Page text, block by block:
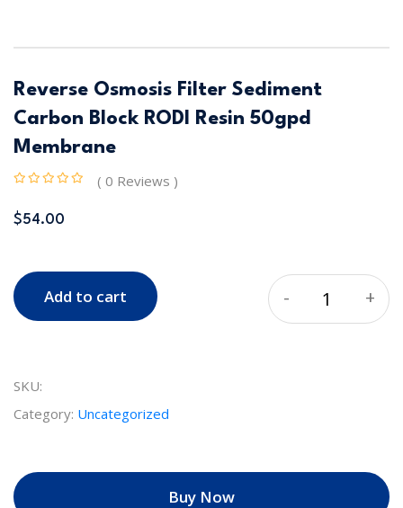
Reverse Osmosis Filter Sediment
Carbon Block RODI Resin 50gpd
Membrane
( 0 Reviews )
$54.00
Quantity
- +
Add to cart
SKU:
Category: Uncategorized
Buy Now